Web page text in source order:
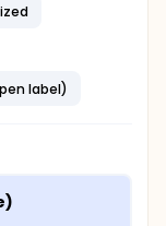
label)